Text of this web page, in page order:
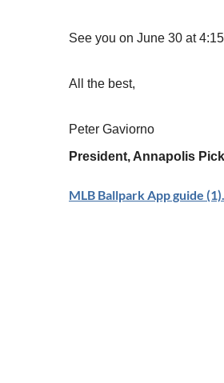
See you on June 30 at
All the best,
Peter Gaviorno
President, Annapolis
MLB Ballpark App guide